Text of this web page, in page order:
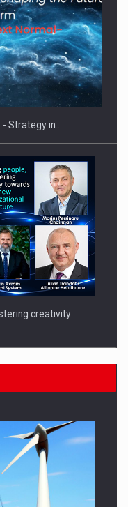
by OSCAR-branded
Strategy in…
creativity